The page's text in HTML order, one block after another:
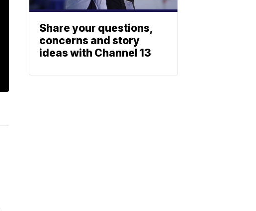
Share your questions,
concerns and story
ideas with Channel 13